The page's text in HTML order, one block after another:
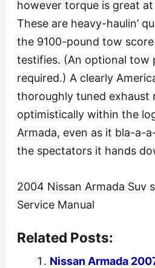
however torque is great
These are heavy-haulin’
the 9100-pound tow
testifies. (An optional tow
required.) A clearly
thoroughly tuned exhaust
optimistically within the
Armada, even as it bla-a-
the spectators it hands
2004 Nissan Armada Suv
Service Manual
Related Posts:
Nissan Armada